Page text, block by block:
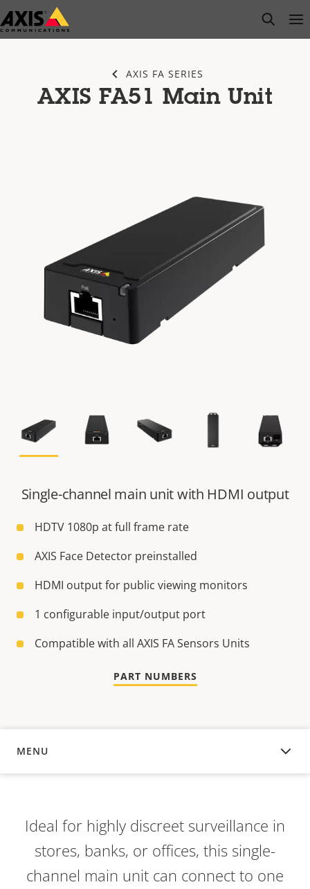
Skip
to
open
AXIS FA SERIES
AXIS FA51 Main Unit
Single-channel main unit with HDMI output
HDTV 1080p at full frame rate
AXIS Face Detector preinstalled
HDMI output for public viewing monitors
1 configurable input/output port
Compatible with all AXIS FA Sensors Units
PART NUMBERS
MENU
OVERVIEW
Ideal for highly discreet surveillance in
stores, banks, or offices, this single-
channel main unit can connect to one